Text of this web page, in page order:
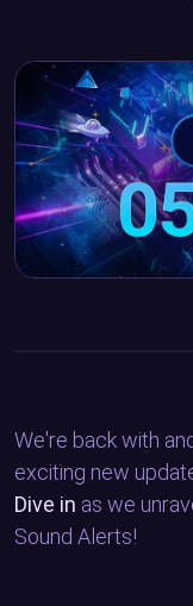
We're back with
exciting new
Dive in as we
Sound Alerts!